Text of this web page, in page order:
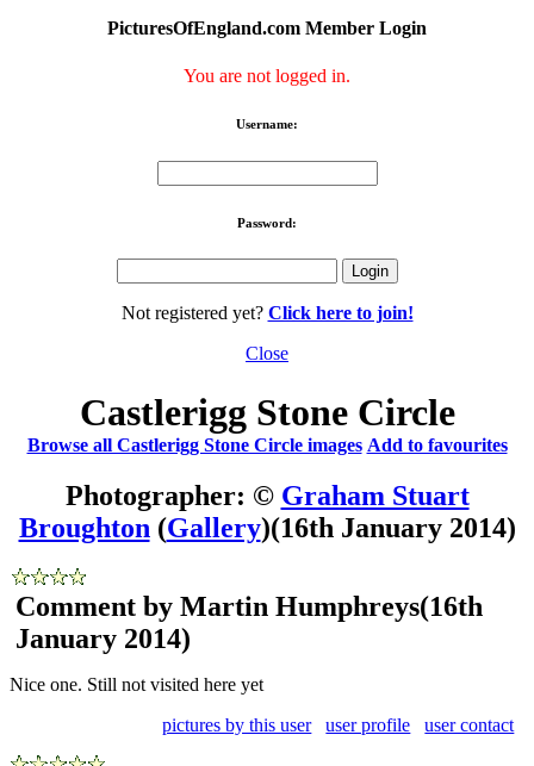
PicturesOfEngland.com Member Login
You are not logged in.
Username:
Password:
Not registered yet? Click here to join!
Close
Castlerigg Stone Circle‎
Browse all Castlerigg Stone Circle images Add to favourites
Photographer: © Graham Stuart
Broughton (Gallery)(16th January 2014)
Comment by Martin Humphreys(16th
January 2014)
Nice one. Still not visited here yet
pictures by this user
user profile user contact